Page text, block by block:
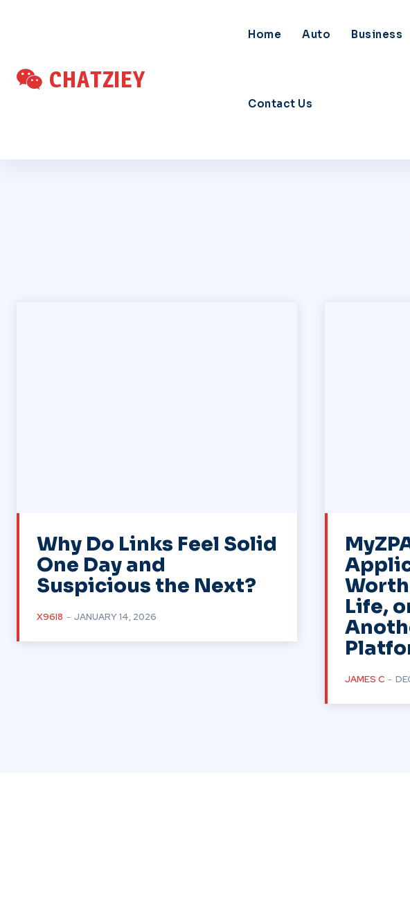
CHATZIEY
Home Auto Business
Contact Us
Why Do Links Feel Solid
One Day and
Suspicious the Next?
X96I8 - JANUARY 14, 2026
Life,
JAMES C -